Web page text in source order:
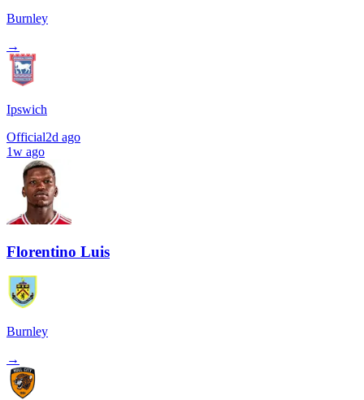
Burnley
→
Ipswich
Official2d ago
1w ago
Florentino Luis
Burnley
→